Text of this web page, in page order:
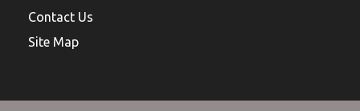
Contact Us
Site Map